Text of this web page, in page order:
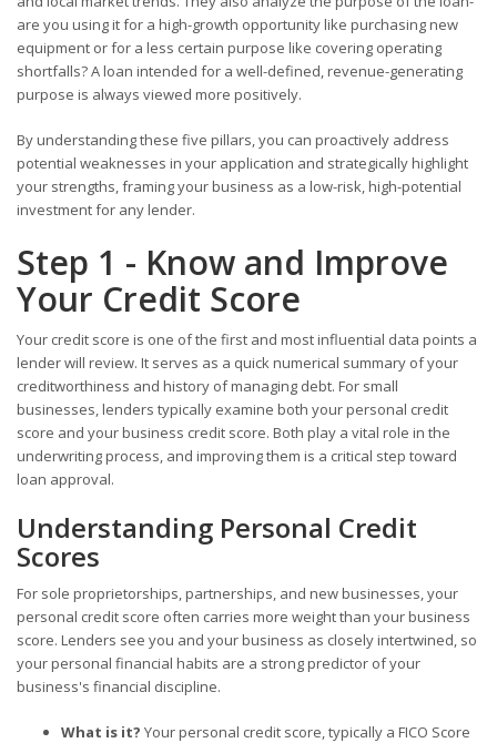
are you using it for a high-growth opportunity like purchasing new
equipment or for a less certain purpose like covering operating
shortfalls? A loan intended for a well-defined, revenue-generating
purpose is always viewed more positively.
By understanding these five pillars, you can proactively address
potential weaknesses in your application and strategically highlight
your strengths, framing your business as a low-risk, high-potential
investment for any lender.
Step 1 - Know and Improve
Your Credit Score
Your credit score is one of the first and most influential data points a
lender will review. It serves as a quick numerical summary of your
creditworthiness and history of managing debt. For small
businesses, lenders typically examine both your personal credit
score and your business credit score. Both play a vital role in the
underwriting process, and improving them is a critical step toward
loan approval.
Understanding Personal Credit
Scores
For sole proprietorships, partnerships, and new businesses, your
personal credit score often carries more weight than your business
score. Lenders see you and your business as closely intertwined, so
your personal financial habits are a strong predictor of your
business's financial discipline.
What is it? Your personal credit score, typically a FICO Score